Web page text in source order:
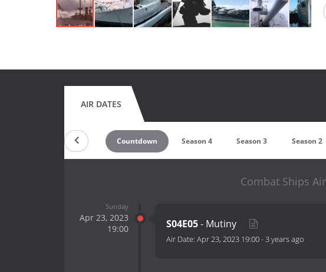
AIR DATES
Countdown Season 4 Season 3 Season 2
Combat Ships
Sunday
Apr 23, 2023
19:00
S04E05- Mutiny
Air Date: Apr 23, 2023 19:00-3 years ago